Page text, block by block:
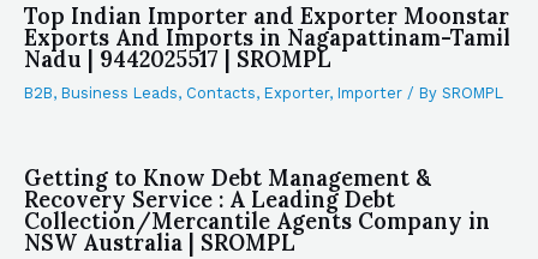
Top Indian Importer and Exporter Moonstar
Exports And Imports in Nagapattinam-Tamil
Nadu | 9442025517 | SROMPL
B2B, Business Leads, Contacts, Exporter, Importer / By SROMPL
Getting to Know Debt Management &
Recovery Service : A Leading Debt
Collection/Mercantile Agents Company in
NSW Australia | SROMPL